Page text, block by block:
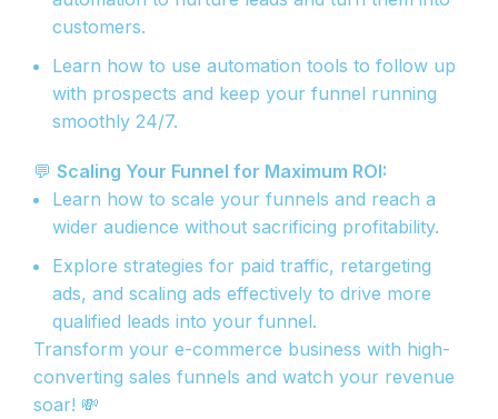
customers.
Learn how to use automation tools to follow up
with prospects and keep your funnel running
smoothly 24/7.
💬 Scaling Your Funnel for Maximum ROI:
Learn how to scale your funnels and reach a
wider audience without sacrificing profitability.
Explore strategies for paid traffic, retargeting
ads, and scaling ads effectively to drive more
qualified leads into your funnel.
Transform your e-commerce business with high-
converting sales funnels and watch your revenue
soar! 💸